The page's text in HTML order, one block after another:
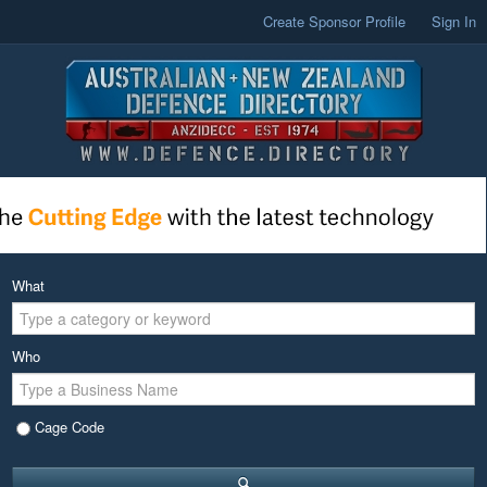
Create Sponsor Profile Sign In
What
Who
Cage Code